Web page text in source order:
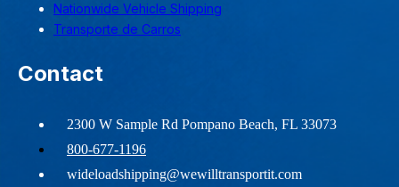
Nationwide Vehicle Shipping
Transporte de Carros
Contact
2300 W Sample Rd Pompano Beach, FL 33073
800-677-1196
wideloadshipping@wewilltransportit.com